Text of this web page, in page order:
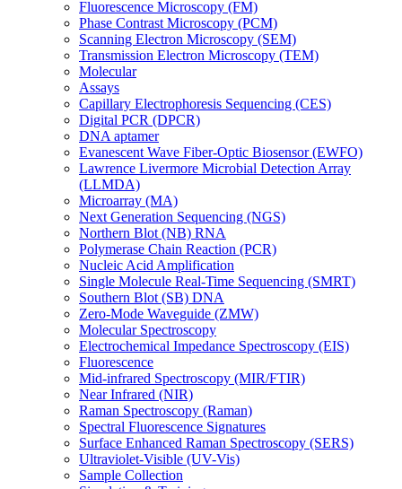
Fluorescence Microscopy (FM)
Phase Contrast Microscopy (PCM)
Scanning Electron Microscopy (SEM)
Transmission Electron Microscopy (TEM)
Molecular
Assays
Capillary Electrophoresis Sequencing (CES)
Digital PCR (DPCR)
DNA aptamer
Evanescent Wave Fiber-Optic Biosensor (EWFO)
Lawrence Livermore Microbial Detection Array
(LLMDA)
Microarray (MA)
Next Generation Sequencing (NGS)
Northern Blot (NB) RNA
Polymerase Chain Reaction (PCR)
Nucleic Acid Amplification
Single Molecule Real-Time Sequencing (SMRT)
Southern Blot (SB) DNA
Zero-Mode Waveguide (ZMW)
Molecular Spectroscopy
Electrochemical Impedance Spectroscopy (EIS)
Fluorescence
Mid-infrared Spectroscopy (MIR/FTIR)
Near Infrared (NIR)
Raman Spectroscopy (Raman)
Spectral Fluorescence Signatures
Surface Enhanced Raman Spectroscopy (SERS)
Ultraviolet-Visible (UV-Vis)
Sample Collection